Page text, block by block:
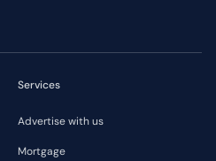
Services
Advertise with us
Mortgage